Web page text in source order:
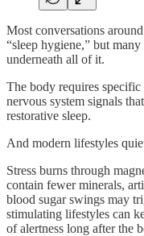
Most conversations
“sleep hygiene,” but
underneath all of it.
The body requires
nervous system signals
restorative sleep.
And modern lifestyles
Stress burns through
contain fewer minerals,
blood sugar swings may
stimulating lifestyles can
of alertness long after the